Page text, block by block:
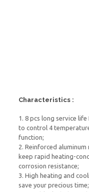
Characteristics :
1. 8 pcs long service
to control 4
function;
2. Reinforced
keep rapid heating-
corrosion resistance;
3. High heating and
save your precious time;